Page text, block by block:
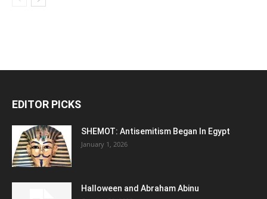
EDITOR PICKS
SHEMOT: Antisemitism Began In Egypt
January 1, 2026
Halloween and Abraham Abinu